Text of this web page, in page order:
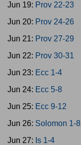
Jun 19: Prov 22-23
Jun 20: Prov 24-26
Jun 21: Prov 27-29
Jun 22: Prov 30-31
Jun 23: Ecc 1-4
Jun 24: Ecc 5-8
Jun 25: Ecc 9-12
Jun 26: Solomon 1-8
Jun 27: Is 1-4